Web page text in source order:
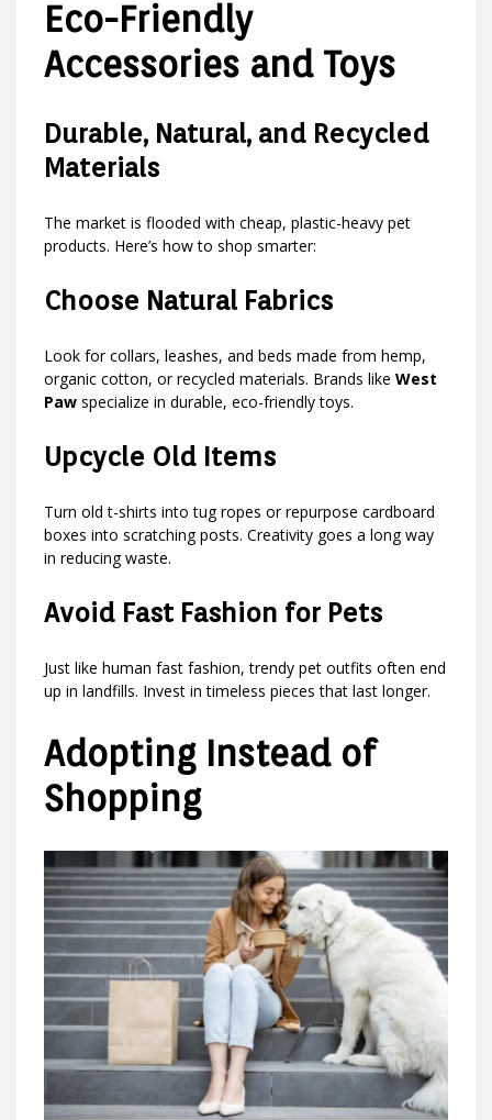
Eco-Friendly
Accessories and Toys
Durable, Natural, and Recycled
Materials
The market is flooded with cheap, plastic-heavy pet
products. Here’s how to shop smarter:
Choose Natural Fabrics
Look for collars, leashes, and beds made from hemp,
organic cotton, or recycled materials. Brands like West
Paw specialize in durable, eco-friendly toys.
Upcycle Old Items
Turn old t-shirts into tug ropes or repurpose cardboard
boxes into scratching posts. Creativity goes a long way
in reducing waste.
Avoid Fast Fashion for Pets
Just like human fast fashion, trendy pet outfits often end
up in landfills. Invest in timeless pieces that last longer.
Adopting Instead of
Shopping